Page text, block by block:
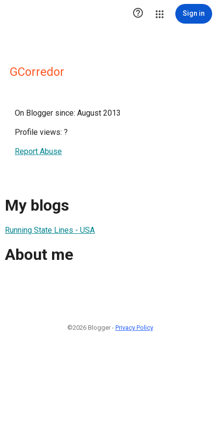
 Sign in
GCorredor
On Blogger since: August 2013
Profile views: ?
Report Abuse
My blogs
Running State Lines - USA
About me
©2026 Blogger - Privacy Policy